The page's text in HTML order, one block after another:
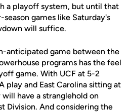
a playoff system, but until that
games like Saturday's
will suffice.
anticipated game between the
programs has the feel
game. With UCF at 5-2
play and East Carolina sitting at
have a stranglehold on
Division. And considering the